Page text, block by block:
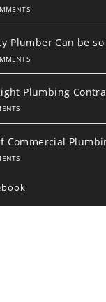
Plumber Can be
Plumbing
Commercial